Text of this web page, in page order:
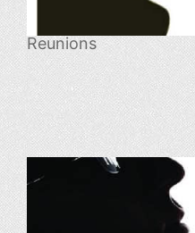
Reunions